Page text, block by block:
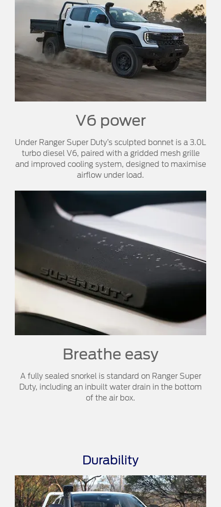
V6 power​
Under Ranger Super Duty’s sculpted bonnet is a 3.0L
turbo diesel V6, paired with a gridded mesh grille
and improved cooling system, designed to maximise
airflow under load.
Breathe easy​​
A fully sealed snorkel is standard on Ranger Super
Duty, including an inbuilt water drain in the bottom
of the air box.
Durability